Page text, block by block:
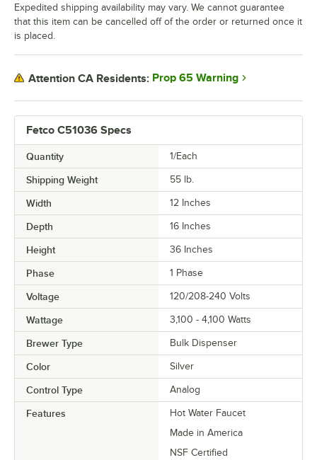
Fetco C51036 Specs
Quantity 1/Each
Shipping Weight 55 lb.
Width 12 Inches
Depth 16 Inches
Height 36 Inches
Phase 1 Phase
Voltage 120/208-240 Volts
Wattage 3,100 - 4,100 Watts
Brewer Type Bulk Dispenser
Color Silver
Control Type Analog
Features
Hot Water Faucet
Made in America
NSF Certified
Expedited shipping availability may vary. We cannot guarantee
that this item can be cancelled off of the order or returned once it
is placed.
Attention CA Residents: Prop 65 Warning